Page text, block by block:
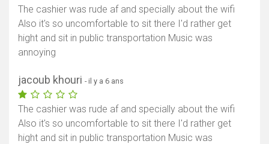
The cashier was rude af and specially about the wifi
Also it's so uncomfortable to sit there I'd rather get
hight and sit in public transportation Music was
annoying
jacoub khouri - il y a 6 ans
The cashier was rude af and specially about the wifi
Also it's so uncomfortable to sit there I'd rather get
hight and sit in public transportation Music was